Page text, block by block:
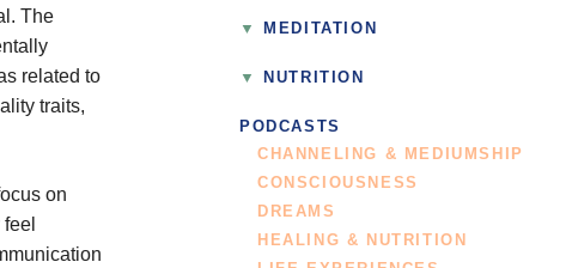
The
related to
traits,
on
MEDITATION
NUTRITION
PODCASTS
CHANNELING & MEDIUMSHIP
CONSCIOUSNESS
DREAMS
HEALING & NUTRITION